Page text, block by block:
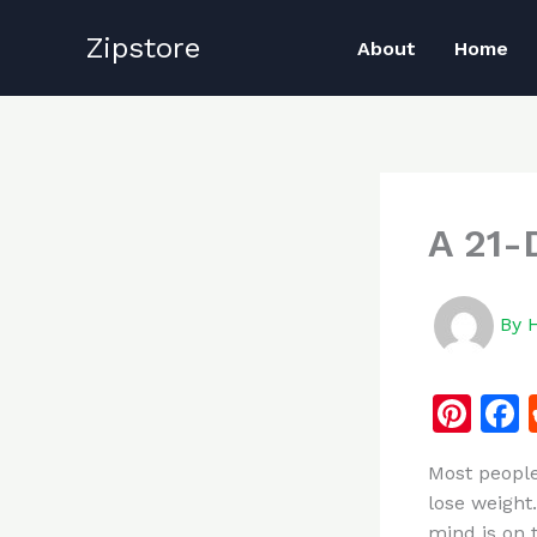
Zipstore About Home
A 21-
By
Pi
te
Most
lose